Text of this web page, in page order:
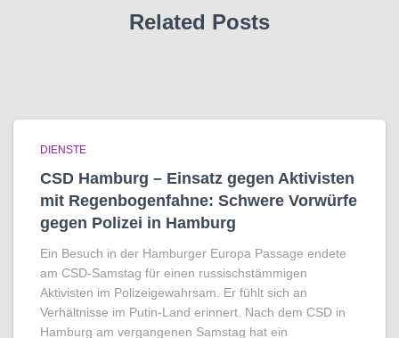
Related Posts
DIENSTE
CSD Hamburg – Einsatz gegen Aktivisten
mit Regenbogen­fahne: Schwere Vorwürfe
gegen Polizei in Hamburg
Ein Besuch in der Hamburger Europa Passage endete
am CSD-Samstag für einen russischstämmigen
Aktivisten im Polizeigewahrsam. Er fühlt sich an
Verhältnisse im Putin-Land erinnert. Nach dem CSD in
Hamburg am vergangenen Samstag hat ein